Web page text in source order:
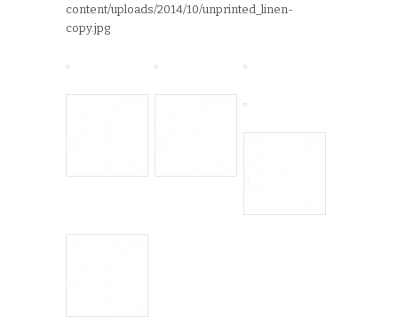
content/uploads/2014/10/unprinted_linen-
copy.jpg